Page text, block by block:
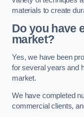
materials to create
Do you have
market?
Yes, we have been
for several years and
market.
We have completed
commercial clients,